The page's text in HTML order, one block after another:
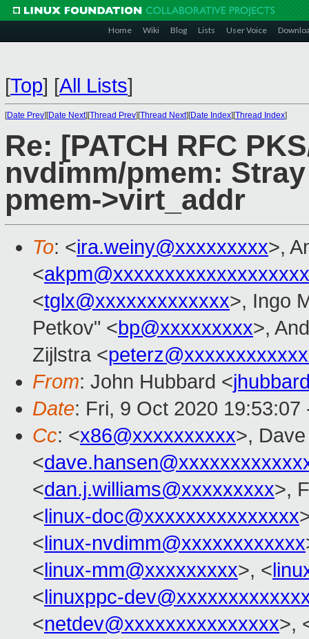
Home Wiki Blog Lists User Voice
[Top] [All Lists]
[Date Prev][Date Next][Thread Prev][Thread Next][Date Index][Thread Index]
Re: [PATCH RFC
nvdimm/pmem:
pmem->virt_addr
To: <ira.weiny@xxxxxxxxx>,
<
<tglx@xxxxxxxxxxxxx>, Ingo
Petkov" <bp@xxxxxxxxx>,
Zijlstra <
From: John Hubbard <
Date: Fri, 9 Oct 2020 19:53:07
Cc: <x86@xxxxxxxxxx>,
<
<dan.j.williams@xxxxxxxxx>,
<linux-doc@xxxxxxxxxxxxxxx
<linux-nvdimm@xxxxxxxxxxxx
<linux-mm@xxxxxxxxx>, <
<linuxppc-
<netdev@xxxxxxxxxxxxxxx>,